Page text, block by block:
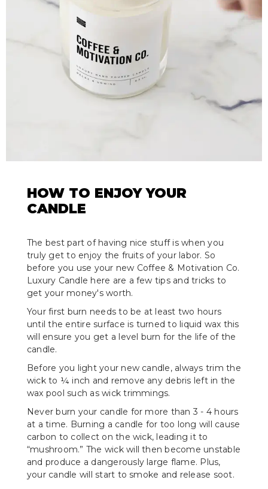
HOW TO ENJOY YOUR
CANDLE
The best part of having nice stuff is when you
truly get to enjoy the fruits of your labor. So
before you use your new Coffee & Motivation Co.
Luxury Candle here are a few tips and tricks to
get your money's worth.
Your first burn needs to be at least two hours
until the entire surface is turned to liquid wax this
will ensure you get a level burn for the life of the
candle.
Before you light your new candle, always trim the
wick to ¼ inch and remove any debris left in the
wax pool such as wick trimmings.
Never burn your candle for more than 3 - 4 hours
at a time. Burning a candle for too long will cause
carbon to collect on the wick, leading it to
“mushroom.” The wick will then become unstable
and produce a dangerously large flame. Plus,
your candle will start to smoke and release soot.